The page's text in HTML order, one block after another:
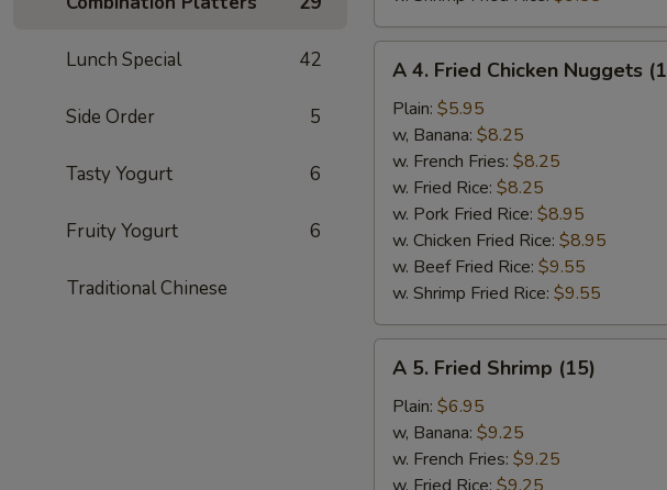
Lunch Special 42
Side Order 5
Tasty Yogurt 6
Fruity Yogurt 6
Traditional Chinese
Fried
Chicken
Nuggets
(10)
A 4. Fried Chicken Nuggets
Plain: $5.95
w, Banana: $8.25
w. French Fries: $8.25
w. Fried Rice: $8.25
w. Pork Fried Rice: $8.95
w. Chicken Fried Rice: $8.95
w. Beef Fried Rice: $9.55
w. Shrimp Fried Rice: $9.55
Fried
Shrimp
(15)
A 5. Fried Shrimp (15)
Plain: $6.95
w, Banana: $9.25
w. French Fries: $9.25